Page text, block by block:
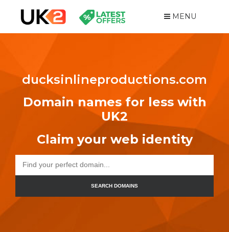
MENU
ducksinlineproductions.com
Domain names for less with
UK2
Claim your web identity
SEARCH DOMAINS